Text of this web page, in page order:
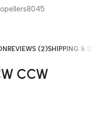
REVIEWS (2)SHIPPING &
CCW